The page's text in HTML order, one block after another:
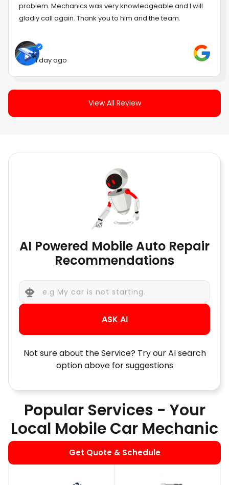
problem. Mechanics was very knowledgeable and I will
gladly call again. Thank you to him and the team.
1 day ago
View All Review
AI Powered Mobile Auto Repair
Recommendations
ASK AI
Not sure about the Service? Try our AI search
option above for suggestions
Popular Services - Your
Local Mobile Car Mechanic
Get Quote & Schedule